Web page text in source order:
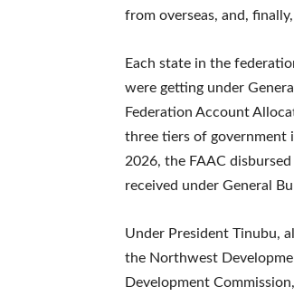
from overseas, and,
Each state in the
were getting under
Federation Account
three tiers of government
2026, the FAAC
received under General
Under President Tinubu,
the Northwest
Development